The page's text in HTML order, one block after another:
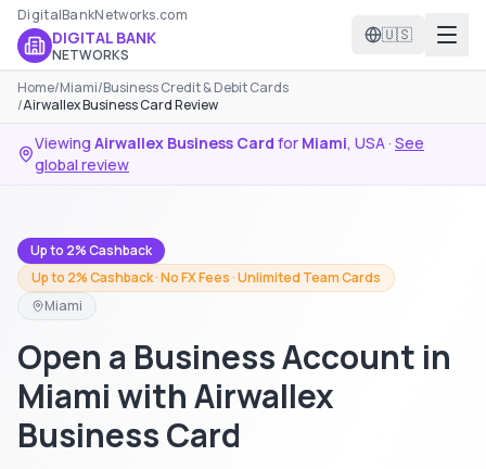
DigitalBankNetworks.com
DIGITAL BANK
NETWORKS
🇺🇸
Home/Miami/Business Credit & Debit Cards
/Airwallex Business Card Review
Viewing Airwallex Business Card for Miami, USA· See
global review
Up to 2% Cashback
Up to 2% Cashback · No FX Fees · Unlimited Team Cards
Miami
Open a Business Account in
Miami with Airwallex
Business Card